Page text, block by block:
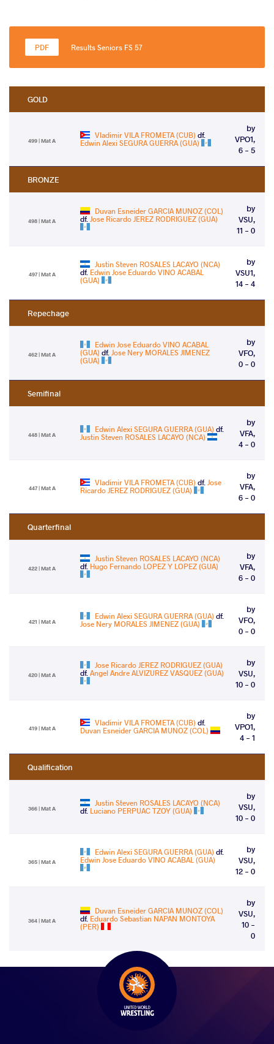
Results Seniors FS 57
GOLD
499 | Mat A
Vladimir VILA FROMETA (CUB) df.
Edwin Alexi SEGURA GUERRA (GUA)
by
VPO1,
6 - 5
BRONZE
498 | Mat A
Duvan Esneider GARCIA MUNOZ (COL)
df.Jose Ricardo JEREZ RODRIGUEZ (GUA)
by
VSU,
11 - 0
497 | Mat A
Justin Steven ROSALES LACAYO (NCA)
df. Edwin Jose Eduardo VINO ACABAL
(GUA)
by
VSU1,
14 - 4
Repechage
462 | Mat A
Edwin Jose Eduardo VINO ACABAL
(GUA) df.Jose Nery MORALES JIMENEZ
(GUA)
by
VFO,
0 - 0
Semifinal
448 | Mat A
Edwin Alexi SEGURA GUERRA (GUA) df.
Justin Steven ROSALES LACAYO (NCA)
by
VFA,
4 - 0
447 | Mat A
Vladimir VILA FROMETA (CUB) df.Jose
Ricardo JEREZ RODRIGUEZ (GUA)
by
VFA,
6 - 0
Quarterfinal
422 | Mat A
Justin Steven ROSALES LACAYO (NCA)
df. Hugo Fernando LOPEZ Y LOPEZ (GUA)
by
VFA,
6 - 0
421 | Mat A
Edwin Alexi SEGURA GUERRA (GUA) df.
Jose Nery MORALES JIMENEZ (GUA)
by
VFO,
0 - 0
420 | Mat A
Jose Ricardo JEREZ RODRIGUEZ (GUA)
df.Angel Andre ALVIZUREZ VASQUEZ (GUA)
by
VSU,
10 - 0
419 | Mat A
Vladimir VILA FROMETA (CUB) df.
Duvan Esneider GARCIA MUNOZ (COL)
by
VPO1,
4 - 1
Qualification
366 | Mat A
Justin Steven ROSALES LACAYO (NCA)
df. Luciano PERPUAC TZOY (GUA)
by
VSU,
10 - 0
365 | Mat A
Edwin Alexi SEGURA GUERRA (GUA) df.
Edwin Jose Eduardo VINO ACABAL (GUA)
by
VSU,
12 - 0
364 | Mat A
Duvan Esneider GARCIA MUNOZ (COL)
df. Eduardo Sebastian NAPAN MONTOYA
(PER)
by
VSU,
10 -
0